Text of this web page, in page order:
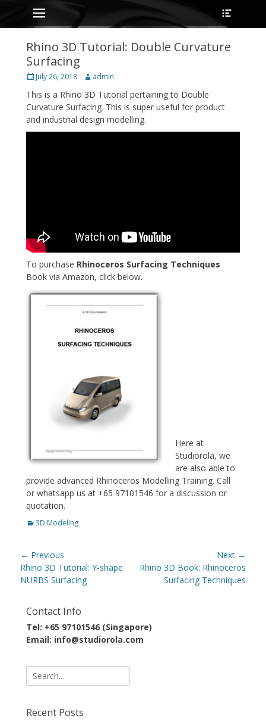
Skip
to
content
Primary Menu
Rhino 3D Tutorial: Double Curvature
Surfacing
Posted
July 26, 2018 Author
admin
This is a Rhino 3D Tutorial pertaining to Double
Curvature Surfacing. This is super useful for product
and industrial design modelling.
To purchase Rhinoceros Surfacing Techniques
Book via Amazon, click below.
Here at
Studiorola, we
are also able to
provide advanced Rhinoceros Modelling Training. Call
or whatsapp us at +65 97101546 for a discussion or
quotation.
Categories
3D Modeling
Post
navigation
← Previous
Previous
post:
Rhino 3D Tutorial: Y-shape
NURBS Surfacing
Next →
Next
Rhino 3D Book: Rhinoceros
Surfacing Techniques
Contact Info
Tel: +65 97101546 (Singapore)
Email: info@studiorola.com
Search
for:
Recent Posts